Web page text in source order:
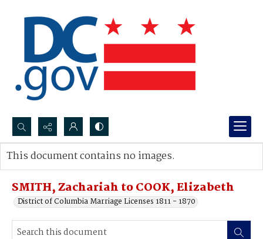
Search...
Advanced search
SMITH, Zachariah to COOK, Elizabeth
District of Columbia Marriage Licenses 1811 - 1870
This document contains no images.